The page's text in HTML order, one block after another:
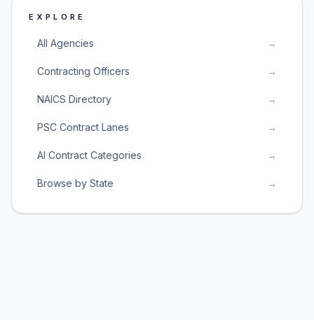
EXPLORE
All Agencies →
Contracting Officers →
NAICS Directory →
PSC Contract Lanes →
AI Contract Categories →
Browse by State →